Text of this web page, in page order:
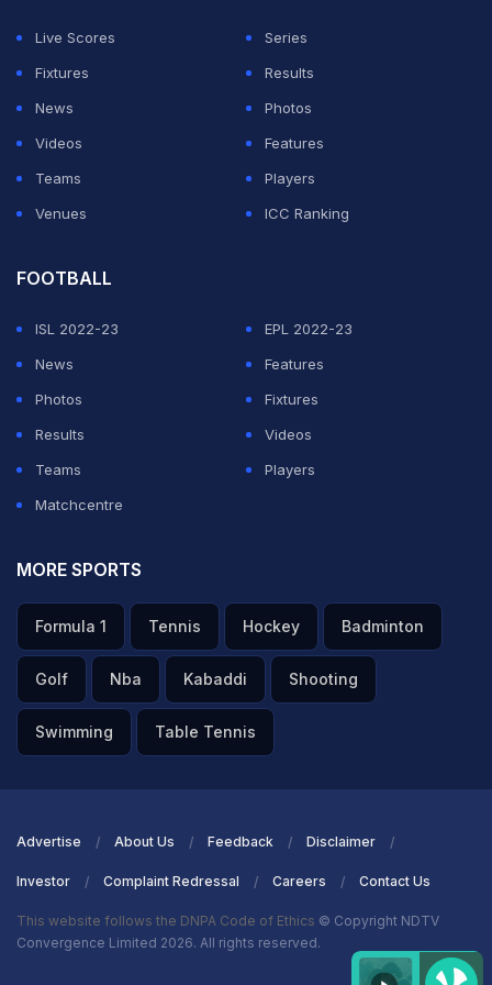
The southpaw looked good in his brief stay before
being caught at cover. With batting till eight, most
Indians players bat in top gear trying to hit every ball
out of the park. Kishan would continue with that
fearless approach and can only hope that it pays off.
Live Scores
Series
Fixtures
Results
News
Photos
Videos
Features
Teams
Players
Venues
ICC Ranking
FOOTBALL
ISL 2022-23
EPL 2022-23
News
Features
Photos
Fixtures
Results
Videos
Teams
Players
Matchcentre
MORE SPORTS
Formula 1 Tennis Hockey Badminton
Golf Nba Kabaddi Shooting
Swimming Table Tennis
Advertise About Us Feedback Disclaimer
Investor Complaint Redressal Careers Contact Us
This website follows the DNPA Code of Ethics © Copyright NDTV
Convergence Limited 2026. All rights reserved.